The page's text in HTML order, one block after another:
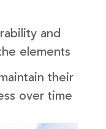
and
elements
their
over time